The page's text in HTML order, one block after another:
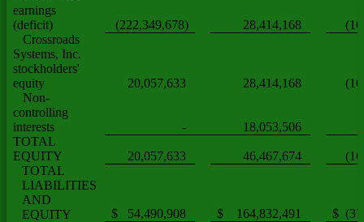
earnings
(deficit)
(222,349,678) 28,414,168
Crossroads
Systems, Inc.
stockholders'
equity
20,057,633 28,414,168
Non-
controlling
interests
-
18,053,506
TOTAL
EQUITY
20,057,633 46,467,674
TOTAL
LIABILITIES
AND
EQUITY
$ 54,490,908 $ 164,832,491 $